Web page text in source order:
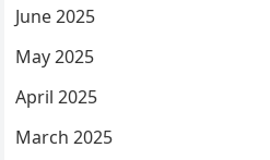
June 2025
May 2025
April 2025
March 2025